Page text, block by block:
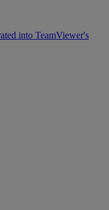
into TeamViewer's